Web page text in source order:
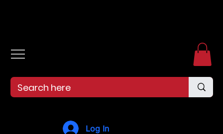
Log In